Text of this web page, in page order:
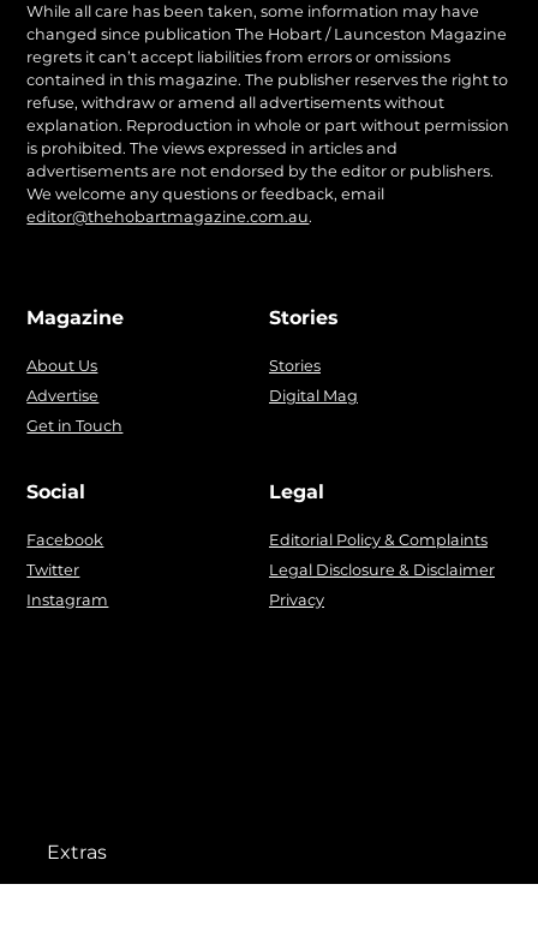
While all care has been taken, some information may have
changed since publication The Hobart / Launceston Magazine
regrets it can’t accept liabilities from errors or omissions
contained in this magazine. The publisher reserves the right to
refuse, withdraw or amend all advertisements without
explanation. Reproduction in whole or part without permission
is prohibited. The views expressed in articles and
advertisements are not endorsed by the editor or publishers.
We welcome any questions or feedback, email
editor@thehobartmagazine.com.au.
Magazine
About Us
Advertise
Get in Touch
Stories
Stories
Digital Mag
Social
Facebook
Twitter
Instagram
Legal
Editorial Policy & Complaints
Legal Disclosure & Disclaimer
Privacy
Extras